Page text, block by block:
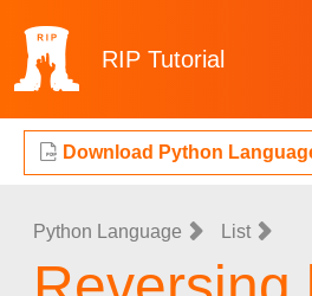
RIP Tutorial
Download Python
Python Language List